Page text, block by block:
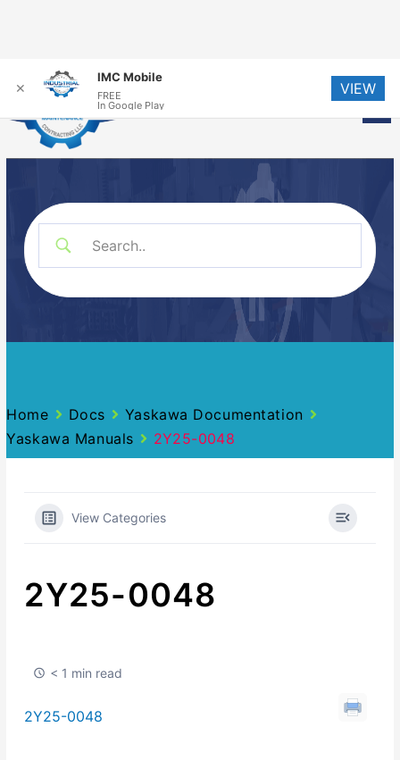
Home Docs
Yaskawa Documentation
Yaskawa Manuals
2Y25-0048
View Categories
2Y25-0048
< 1 min read
2Y25-0048
✕
IMC Mobile
FREE
In Google Play
VIEW